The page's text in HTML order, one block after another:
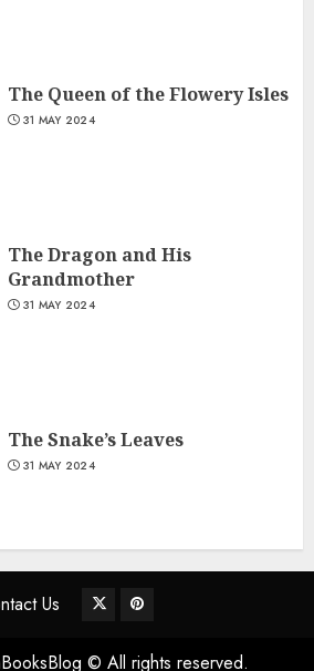
The Queen of the Flowery Isles
31 MAY 2024
The Dragon and His
Grandmother
31 MAY 2024
The Snake’s Leaves
31 MAY 2024
Us
© All rights reserved.